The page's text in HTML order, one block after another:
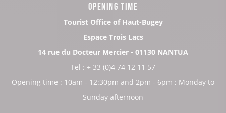
OPENING TIME
Tourist Office of Haut-Bugey
Espace Trois Lacs
14 rue du Docteur Mercier - 01130 NANTUA
Tel : + 33 (0)4 74 12 11 57
Opening time : 10am - 12:30pm and 2pm - 6pm ; Monday to
Sunday afternoon